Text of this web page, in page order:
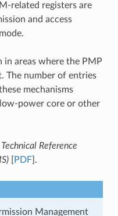
related registers are
and access
in areas where the PMP
The number of entries
mechanisms
power core or other
Reference
[ PDF].
Management